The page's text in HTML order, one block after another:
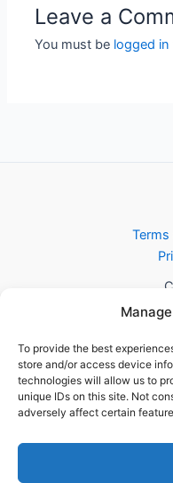
To provide the best
store and/or access device
technologies will allow us to
unique IDs on this site. Not
adversely affect certain
Leave a
You must be logged in